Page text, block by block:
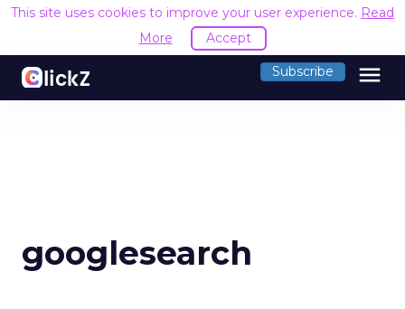
This site uses cookies to improve your user experience. Read
More
Accept
Subscribe menu
googlesearch